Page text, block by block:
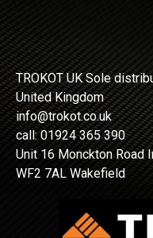
TROKOT UK Sole
United Kingdom
info@trokot.co.uk
call: 01924 365 390
Unit 16 Monckton Road
WF2 7AL Wakefield